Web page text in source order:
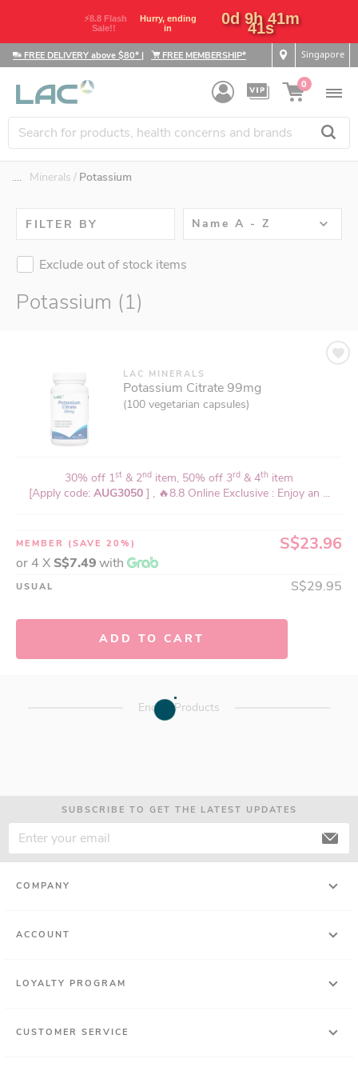
⚡8.8 Flash
Sale!!
Hurry, ending
in
0d 9h 41m
41s
FREE DELIVERY above $80* | FREE MEMBERSHIP* Singapore
0
.... Minerals Potassium
FILTER BY Name A - Z
Exclude out of stock items
Potassium (1)
LAC MINERALS
Potassium Citrate 99mg
(100 vegetarian capsules)
30% off 1st & 2nd item, 50% off 3rd & 4th item
[Apply code: AUG3050 ] , 🔥8.8 Online Exclusive : Enjoy an ...
MEMBER (SAVE 20%) S$23.96
or 4 X S$7.49with
USUAL S$29.95
ADD TO CART
End of Products
SUBSCRIBE TO GET THE LATEST UPDATES
COMPANY
ACCOUNT
LOYALTY PROGRAM
CUSTOMER SERVICE